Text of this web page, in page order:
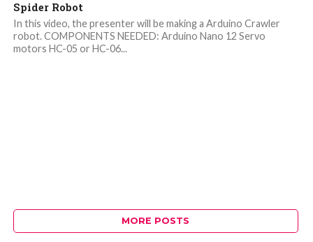
Spider Robot
In this video, the presenter will be making a Arduino Crawler
robot. COMPONENTS NEEDED: Arduino Nano 12 Servo
motors HC-05 or HC-06...
MORE POSTS